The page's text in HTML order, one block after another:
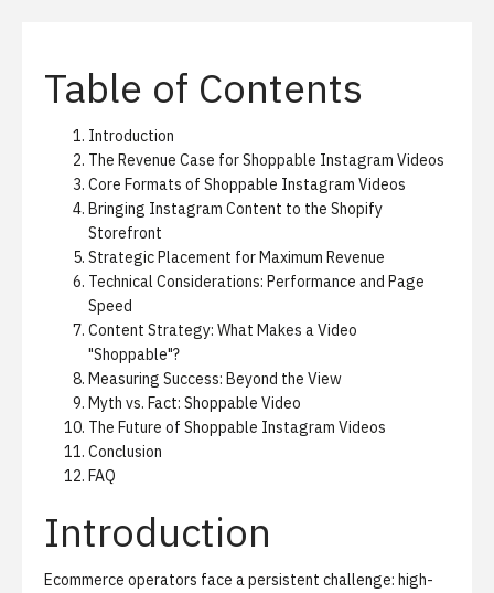
Table of Contents
Introduction
The Revenue Case for Shoppable Instagram Videos
Core Formats of Shoppable Instagram Videos
Bringing Instagram Content to the Shopify
Storefront
Strategic Placement for Maximum Revenue
Technical Considerations: Performance and Page
Speed
Content Strategy: What Makes a Video
"Shoppable"?
Measuring Success: Beyond the View
Myth vs. Fact: Shoppable Video
The Future of Shoppable Instagram Videos
Conclusion
FAQ
Introduction
Ecommerce operators face a persistent challenge: high-